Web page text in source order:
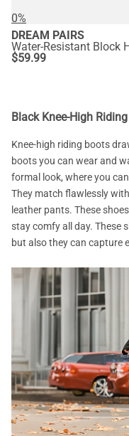
0%
DREAM PAIRS
$59.99
Black Knee-High
Knee-high riding boots
boots you can wear and
formal look, where you
They match flawlessly
leather pants. These
stay comfy all day. These
but also they can capture